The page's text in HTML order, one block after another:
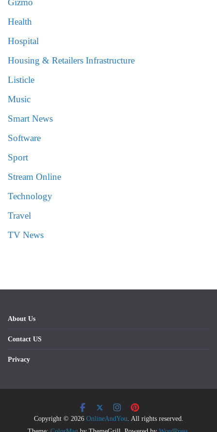
Health
Hospital
Housing & Retailers Infrastructure
Listicle
Music
Smart News
Software
Sport
Stream Online
Technology
Travel
TV News
About Us
Contact US
Privacy
Copyright © 2026 OnlineAndYou . All rights reserved.